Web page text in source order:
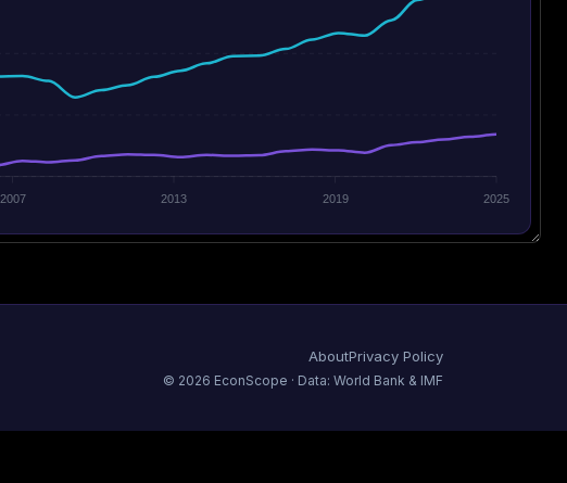
2007 2013 2019 2025
AboutPrivacy Policy
© 2026 EconScope · Data: World Bank & IMF